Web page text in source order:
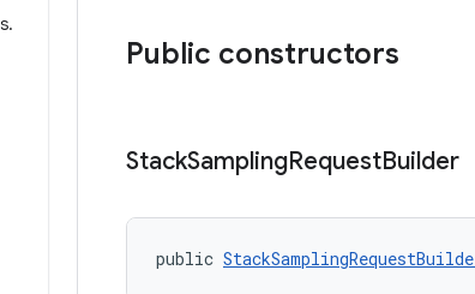
.
Public constructors
StackSamplingRequestBuilder
public